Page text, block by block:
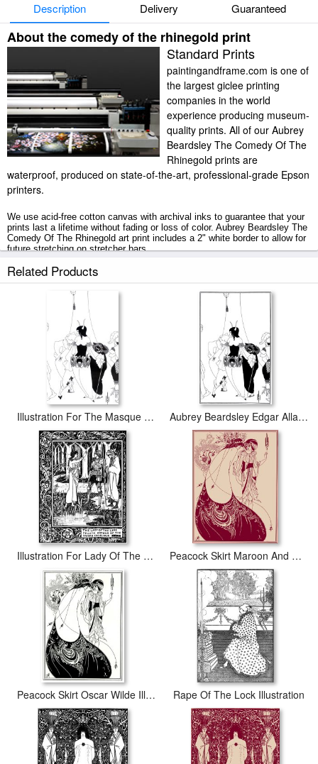
Description Delivery Guaranteed
About the comedy of the rhinegold print
Standard Prints
paintingandframe.com is one of
the largest giclee printing
companies in the world
experience producing museum-
quality prints. All of our Aubrey
Beardsley The Comedy Of The
Rhinegold prints are
waterproof, produced on state-of-the-art, professional-grade Epson
printers.
We use acid-free cotton canvas with archival inks to guarantee that your
prints last a lifetime without fading or loss of color. Aubrey Beardsley The
Comedy Of The Rhinegold art print includes a 2" white border to allow for
future stretching on stretcher bars.
The Comedy Of The Rhinegold prints ship within 2 - 3 business days with
Related Products
Illustration For The Masque Of The Red Death Aubrey Beardsley Edgar Allan Poe Illustration
Illustration For Lady Of The Lake Peacock Skirt Maroon And Cream
Peacock Skirt Oscar Wilde Illustration Rape Of The Lock Illustration